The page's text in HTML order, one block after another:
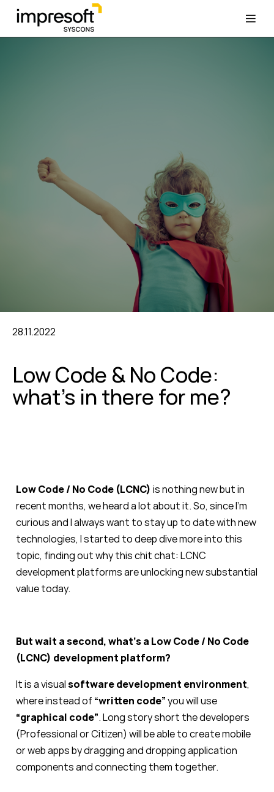
28.11.2022
Low Code & No Code:
what’s in there for me?
Low Code / No Code (LCNC) is nothing new but in
recent months, we heard a lot about it. So, since I’m
curious and I always want to stay up to date with new
technologies, I started to deep dive more into this
topic, finding out why this chit chat: LCNC
development platforms are unlocking new substantial
value today.
But wait a second, what’s a Low Code / No Code
(LCNC) development platform?
It is a visualsoftware development environment,
where instead of “written code”you will use
“graphical code”. Long story short the developers
(Professional or Citizen) will be able to create mobile
or web apps by dragging and dropping application
components and connecting them together.